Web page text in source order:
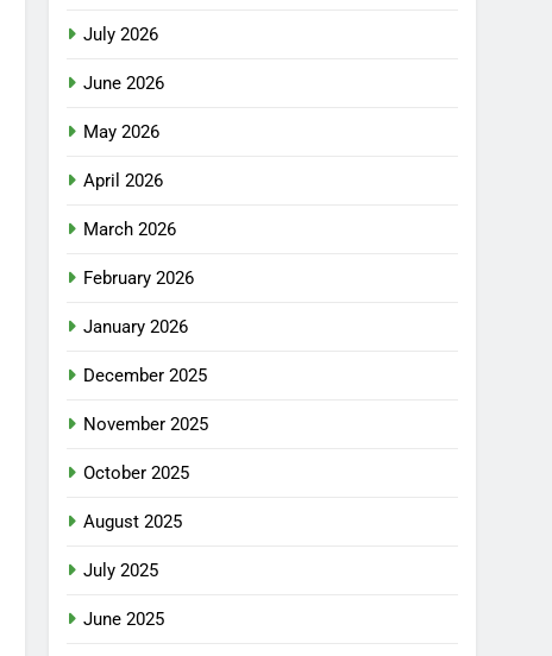
July 2026
June 2026
May 2026
April 2026
March 2026
February 2026
January 2026
December 2025
November 2025
October 2025
August 2025
July 2025
June 2025